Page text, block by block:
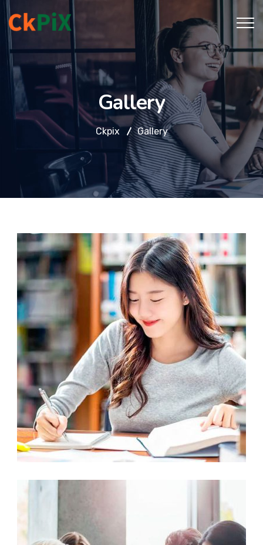
Gallery
Ckpix Gallery